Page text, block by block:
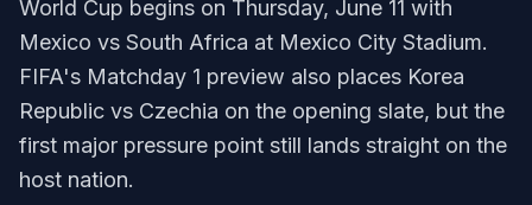
World Cup begins on Thursday, June 11 with
Mexico vs South Africa at Mexico City Stadium.
FIFA's Matchday 1 preview also places Korea
Republic vs Czechia on the opening slate, but the
first major pressure point still lands straight on the
host nation.